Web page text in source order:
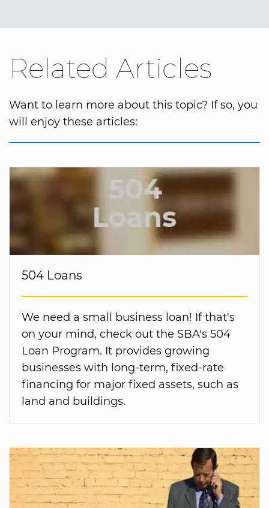
Related Articles
Want to learn more about this topic? If so, you
will enjoy these articles:
504 Loans
We need a small business loan! If that's
on your mind, check out the SBA's 504
Loan Program. It provides growing
businesses with long-term, fixed-rate
financing for major fixed assets, such as
land and buildings.